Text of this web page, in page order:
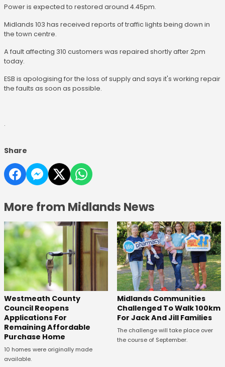
Power is expected to restored around 4.45pm.
Midlands 103 has received reports of traffic lights being down in
the town centre.
A fault affecting 310 customers was repaired shortly after 2pm
today.
ESB is apologising for the loss of supply and says it's working repair
the faults as soon as possible.
.
Share
More from Midlands News
Westmeath County
Council Reopens
Applications For
Remaining Affordable
Purchase Home
10 homes were originally made
available.
Midlands Communities
Challenged To Walk 100km
For Jack And Jill Families
The challenge will take place over
the course of September.